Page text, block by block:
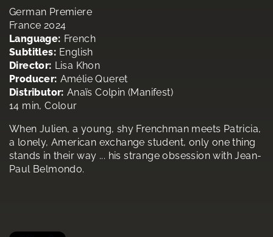
German Premiere
France 2024
Language: French
Subtitles: English
Director: Lisa Khon
Producer: Amélie Queret
Distributor: Anaïs Colpin (Manifest)
14 min, Colour
When Julien, a young, shy Frenchman meets Patricia,
a lonely, American exchange student, only one thing
stands in their way ... his strange obsession with Jean-
Paul Belmondo.